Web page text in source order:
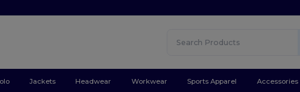
Jackets Headwear Workwear Sports Apparel Accessories